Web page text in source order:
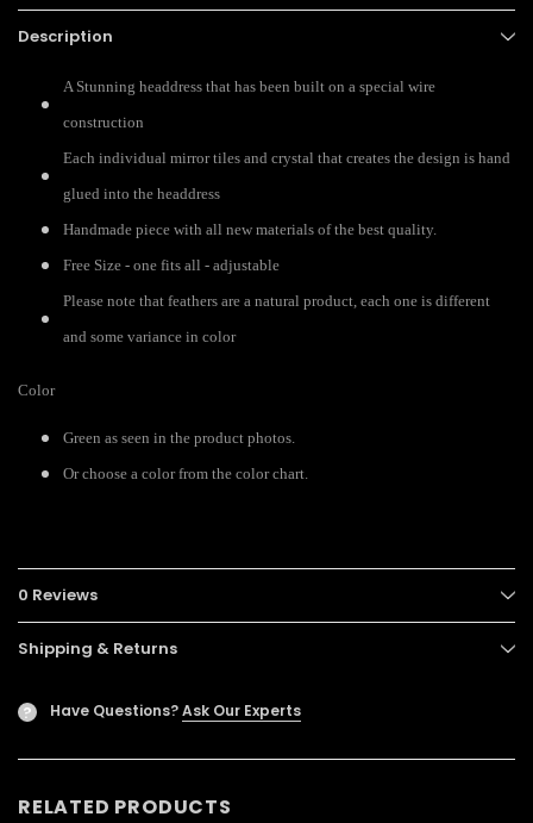
Description
A Stunning headdress that has been built on a special wire
construction
Each individual mirror tiles and crystal that creates the design is hand
glued into the headdress
Handmade piece with all new materials of the best quality.
Free Size - one fits all - adjustable
Please note that feathers are a natural product, each one is different
and some variance in color
Color
Green as seen in the product photos.
Or choose a color from the color chart.
0 Reviews
Shipping & Returns
? Have Questions?Ask Our Experts
RELATED PRODUCTS